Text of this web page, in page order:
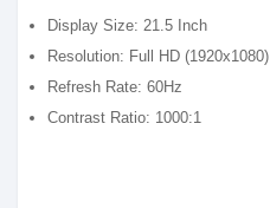
Display Size: 21.5 Inch
Resolution: Full HD (1920x1080)
Refresh Rate: 60Hz
Contrast Ratio: 1000:1